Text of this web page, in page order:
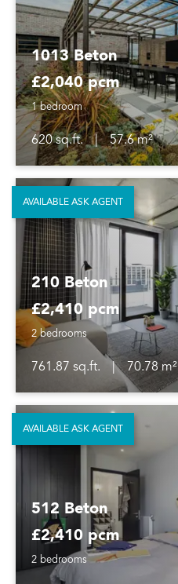
1013 Beton
£2,040 pcm
1 bedroom
620 sq.ft. |
57.6 m²
210 Beton
£2,410 pcm
2 bedrooms
761.87 sq.ft. |
70.78 m²
AVAILABLE ASK AGENT
512 Beton
£2,410 pcm
2 bedrooms
AVAILABLE ASK AGENT